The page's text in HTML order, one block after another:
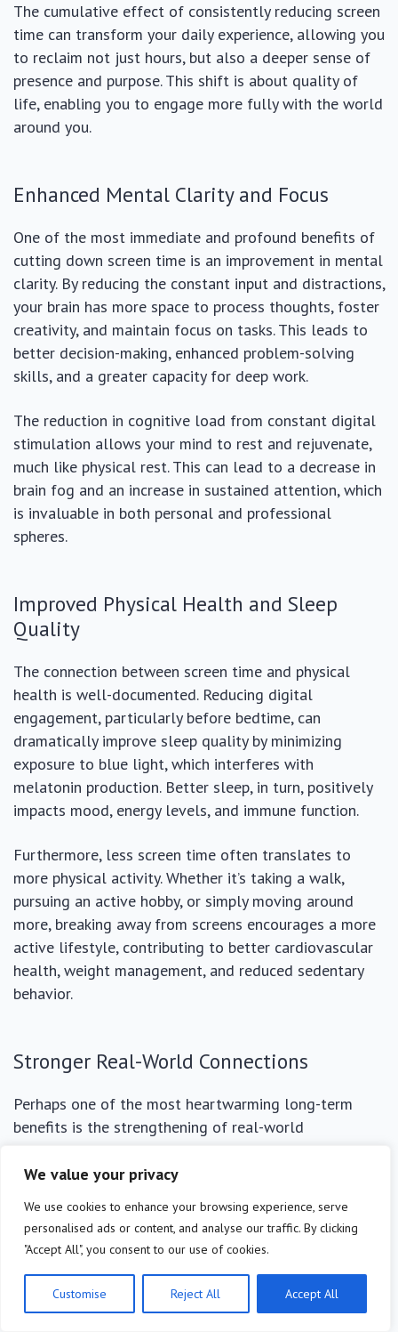
We value your privacy
We use cookies to enhance your browsing experience, serve
personalised ads or content, and analyse our traffic. By clicking
"Accept All", you consent to our use of cookies.
Customise Reject All Accept All
The cumulative effect of consistently reducing screen
time can transform your daily experience, allowing you
to reclaim not just hours, but also a deeper sense of
presence and purpose. This shift is about quality of
life, enabling you to engage more fully with the world
around you.
Enhanced Mental Clarity and Focus
One of the most immediate and profound benefits of
cutting down screen time is an improvement in mental
clarity. By reducing the constant input and distractions,
your brain has more space to process thoughts, foster
creativity, and maintain focus on tasks. This leads to
better decision-making, enhanced problem-solving
skills, and a greater capacity for deep work.
The reduction in cognitive load from constant digital
stimulation allows your mind to rest and rejuvenate,
much like physical rest. This can lead to a decrease in
brain fog and an increase in sustained attention, which
is invaluable in both personal and professional
spheres.
Improved Physical Health and Sleep
Quality
The connection between screen time and physical
health is well-documented. Reducing digital
engagement, particularly before bedtime, can
dramatically improve sleep quality by minimizing
exposure to blue light, which interferes with
melatonin production. Better sleep, in turn, positively
impacts mood, energy levels, and immune function.
Furthermore, less screen time often translates to
more physical activity. Whether it’s taking a walk,
pursuing an active hobby, or simply moving around
more, breaking away from screens encourages a more
active lifestyle, contributing to better cardiovascular
health, weight management, and reduced sedentary
behavior.
Stronger Real-World Connections
Perhaps one of the most heartwarming long-term
benefits is the strengthening of real-world
your phone, you are more present in conversations,
spontaneous interactions. This fosters deeper
connections with family, friends, and community
Investing time in face-to-face interactions, shared